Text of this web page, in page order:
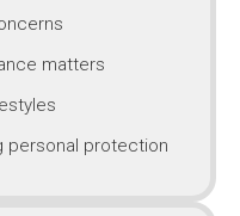
matters
personal protection